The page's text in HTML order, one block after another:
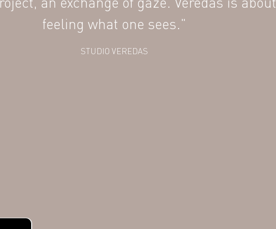
feeling what one sees."
STUDIO VEREDAS